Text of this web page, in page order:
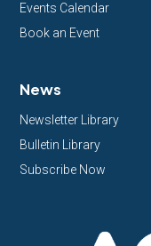
Events Calendar
Book an Event
News
Newsletter Library
Bulletin Library
Subscribe Now